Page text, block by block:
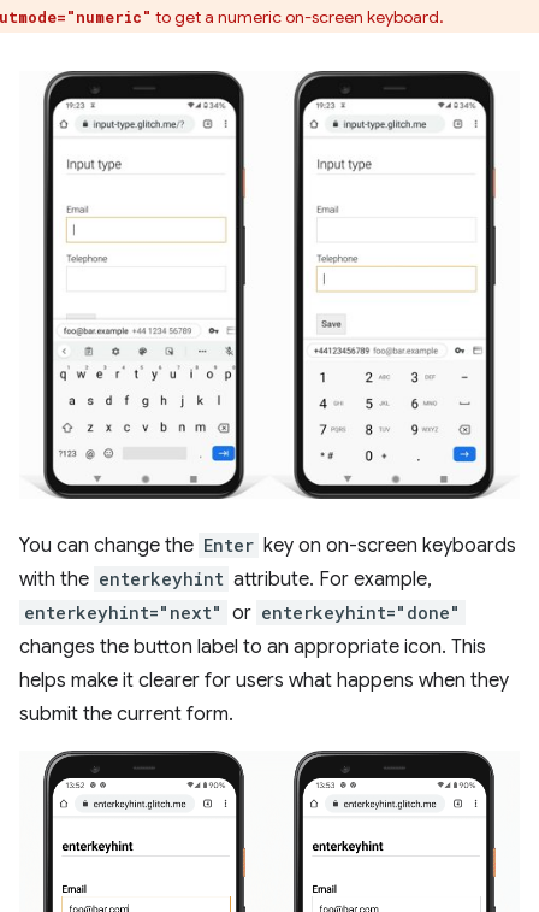
to get a numeric on-screen keyboard.
You can change the Enter key on on-screen keyboards
with the enterkeyhint attribute. For example,
enterkeyhint="next" or enterkeyhint="done"
changes the button label to an appropriate icon. This
helps make it clearer for users what happens when they
submit the current form.